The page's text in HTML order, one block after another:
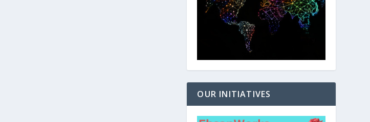
OUR INITIATIVES